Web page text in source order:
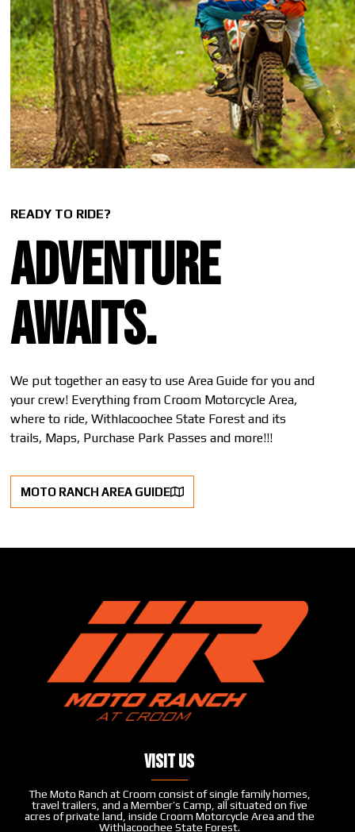
READY TO RIDE?
Adventure
awaits.
We put together an easy to use Area Guide for you and
your crew! Everything from Croom Motorcycle Area,
where to ride, Withlacoochee State Forest and its
trails, Maps, Purchase Park Passes and more!!!
MOTO RANCH AREA GUIDE
Visit Us
The Moto Ranch at Croom consist of single family homes,
travel trailers, and a Member’s Camp, all situated on five
acres of private land, inside Croom Motorcycle Area and the
Withlacoochee State Forest.